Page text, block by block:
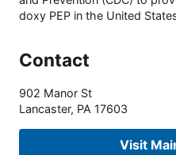
doxy PEP in the United
Contact
902 Manor St
Lancaster, PA 17603
Visit